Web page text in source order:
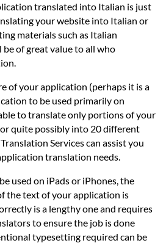
translated into Italian is just
your website into Italian or
materials such as Italian
of great value to all who
of your application (perhaps it is a
to be used primarily on
to translate only portions of your
quite possibly into 20 different
Services can assist you
translation needs.
used on iPads or iPhones, the
the text of your application is
is a lengthy one and requires
to ensure the job is done
typesetting required can be